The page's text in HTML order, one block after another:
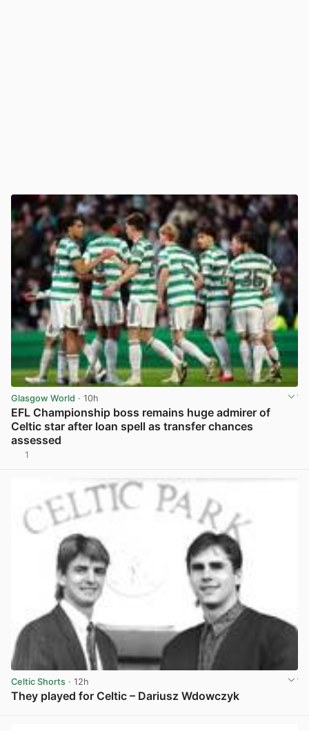
Glasgow World · 10h
EFL Championship boss remains huge admirer of
Celtic star after loan spell as transfer chances
assessed
1
Celtic Shorts · 12h
They played for Celtic – Dariusz Wdowczyk